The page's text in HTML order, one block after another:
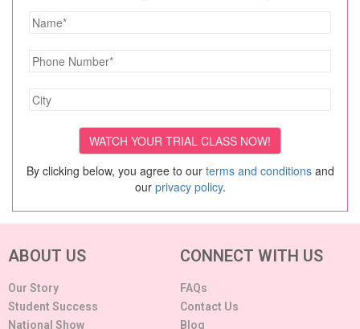
By clicking below, you agree to our terms and conditionsand
our privacy policy.
ABOUT US
Our Story
Student Success
National Show
CONNECT WITH US
FAQs
Contact Us
Blog